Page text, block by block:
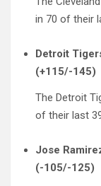
in 70 of their
Detroit
(+115/-145)
The Detroit
of their last
Jose
(-105/-125)